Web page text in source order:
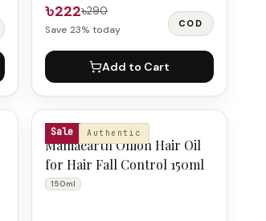
৳222৳290
Save 23% today COD
Add to Cart
Sale Authentic
MAMAEARTH
Mamaearth Onion Hair Oil
for Hair Fall Control 150ml
150ml